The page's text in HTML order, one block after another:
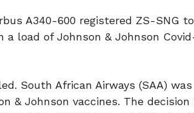
A340-600 registered ZS-SNG
load of Johnson & Johnson
South African Airways (SAA)
& Johnson vaccines. The decision